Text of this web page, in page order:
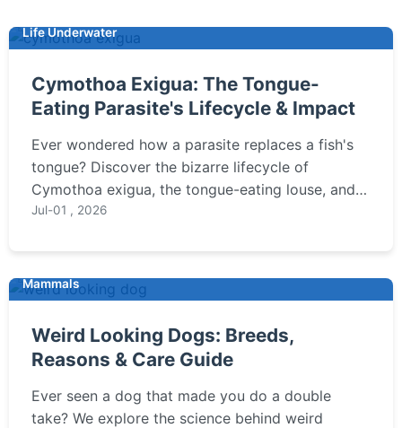
Life Underwater
Cymothoa Exigua: The Tongue-
Eating Parasite's Lifecycle & Impact
Ever wondered how a parasite replaces a fish's
tongue? Discover the bizarre lifecycle of
Cymothoa exigua, the tongue-eating louse, and
its unique role in marine ecosystems.
Jul-01 , 2026
Mammals
Weird Looking Dogs: Breeds,
Reasons & Care Guide
Ever seen a dog that made you do a double
take? We explore the science behind weird